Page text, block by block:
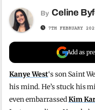
By Celine
7TH FEBRUARY
Add as
Kanye West‘s son Saint
his mind. He’s stuck his
even embarrassedKim